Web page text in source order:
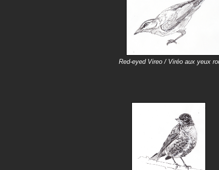
Red-eyed Vireo / Viréo aux yeux